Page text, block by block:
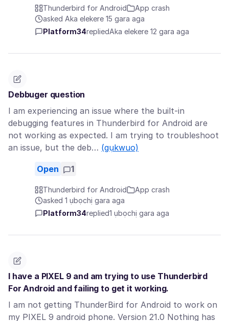
Thunderbird for Android
App crash
asked Aka elekere 15 gara aga
Platform34repliedAka elekere 12 gara aga
Debbuger question
I am experiencing an issue where the built-in
debugging features in Thunderbird for Android are
not working as expected. I am trying to troubleshoot
an issue, but the deb… (gụkwuo)
Open 1
Thunderbird for Android
App crash
asked 1 ụbọchị gara aga
Platform34replied1 ụbọchị gara aga
I have a PIXEL 9 and am trying to use Thunderbird
For Android and failing to get it working.
I am not getting ThunderBird for Android to work on
my PIXEL 9 android phone. Version 21.0 Nothing has